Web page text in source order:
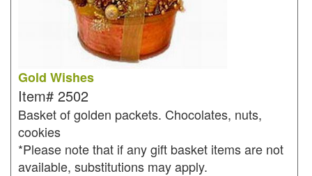
Gold Wishes
Item# 2502
Basket of golden packets. Chocolates, nuts,
cookies
*Please note that if any gift basket items are not
available, substitutions may apply.